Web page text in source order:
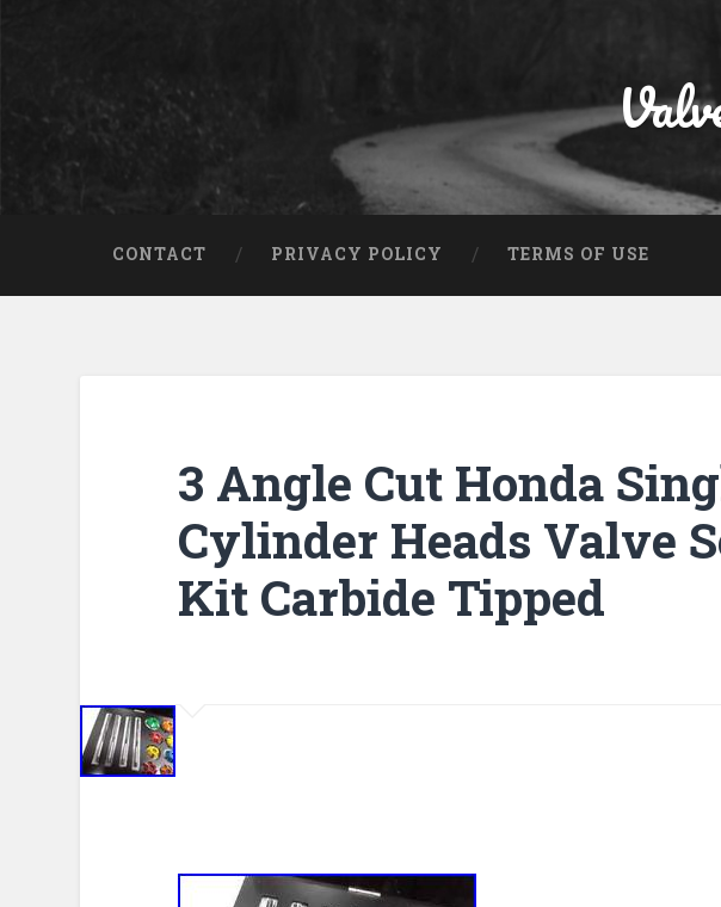
CONTACT PRIVACY POLICY TERMS OF USE
3 Angle Cut Honda
Cylinder Heads Valve
Kit Carbide Tipped